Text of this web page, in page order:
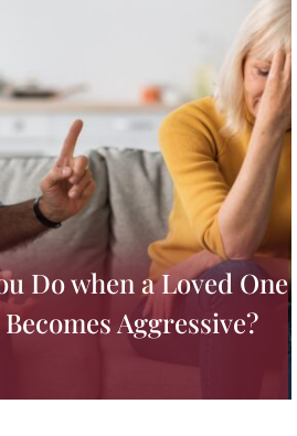
Do when a Loved One
Aggressive?